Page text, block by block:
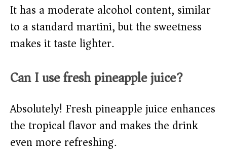
It has a moderate alcohol content, similar
to a standard martini, but the sweetness
makes it taste lighter.
Can I use fresh pineapple juice?
Absolutely! Fresh pineapple juice enhances
the tropical flavor and makes the drink
even more refreshing.